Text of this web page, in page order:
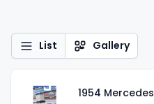
List Gallery
1954